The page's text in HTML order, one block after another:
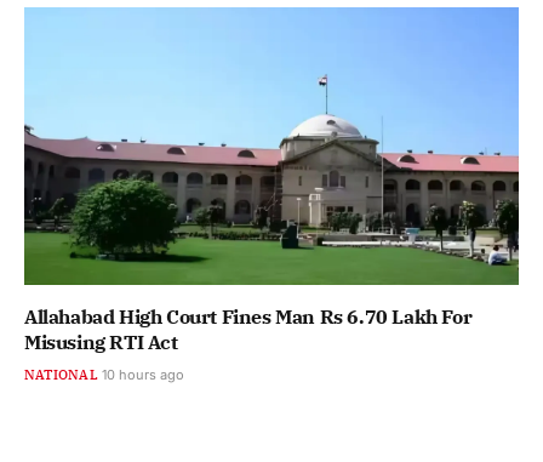
Allahabad High Court Fines Man Rs 6.70 Lakh For
Misusing RTI Act
NATIONAL 10 hours ago